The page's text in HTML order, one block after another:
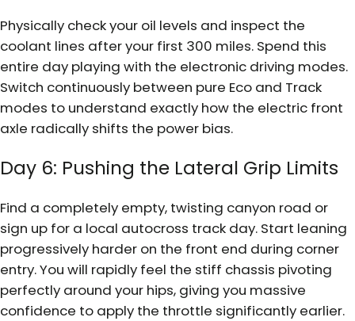
Physically check your oil levels and inspect the
coolant lines after your first 300 miles. Spend this
entire day playing with the electronic driving modes.
Switch continuously between pure Eco and Track
modes to understand exactly how the electric front
axle radically shifts the power bias.
Day 6: Pushing the Lateral Grip Limits
Find a completely empty, twisting canyon road or
sign up for a local autocross track day. Start leaning
progressively harder on the front end during corner
entry. You will rapidly feel the stiff chassis pivoting
perfectly around your hips, giving you massive
confidence to apply the throttle significantly earlier.